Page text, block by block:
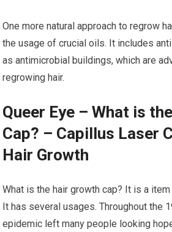
One more natural approach to regrow
the usage of crucial oils. It includes
as antimicrobial buildings, which are
regrowing hair.
Queer Eye – What is
Cap? – Capillus Laser
Hair Growth
What is the hair growth cap? It is a
It has several usages. Throughout the
epidemic left many people looking